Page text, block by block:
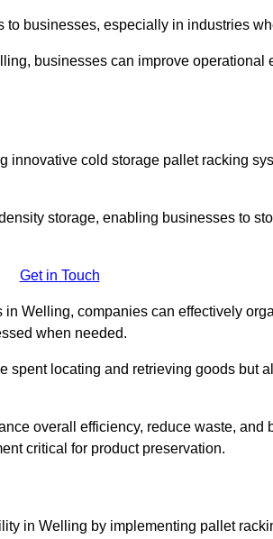
businesses, especially in industries
businesses can improve operational
innovative cold storage pallet racking
storage, enabling businesses to
Get in Touch
Welling, companies can effectively
when needed.
spent locating and retrieving goods but
overall efficiency, reduce waste, and
critical for product preservation.
in Welling by implementing pallet